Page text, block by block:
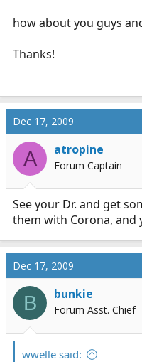
how about you guys
Thanks!
Dec 17, 2009
A atropine
Forum Captain
See your Dr. and get
them with Corona, and
Dec 17, 2009
B bunkie
Forum Asst. Chief
wwelle said: